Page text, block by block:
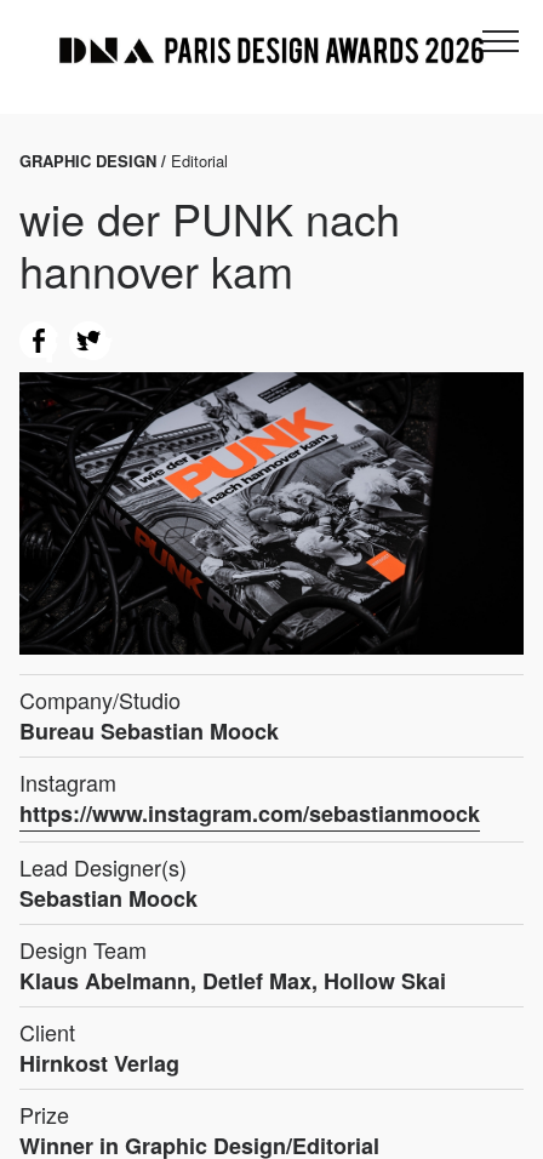
GRAPHIC DESIGN / Editorial
wie der PUNK nach
hannover kam
Company/Studio
Bureau Sebastian Moock
Instagram
https://www.instagram.com/sebastianmoock
Lead Designer(s)
Sebastian Moock
Design Team
Klaus Abelmann, Detlef Max, Hollow Skai
Client
Hirnkost Verlag
Prize
Winner in Graphic Design/Editorial